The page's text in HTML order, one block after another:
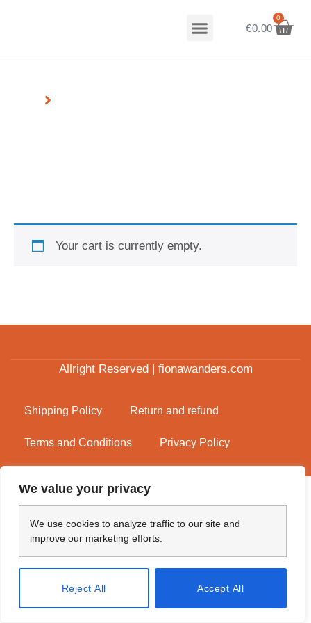
We value your privacy
We use cookies to analyze traffic to our site and
improve our marketing efforts.
Reject All Accept All
€0.00
0
Your cart is currently empty.
Allright Reserved | fionawanders.com
Shipping Policy Return and refund
Terms and Conditions Privacy Policy